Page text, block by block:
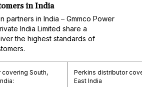
in India
partners in India – Gmmco Power
India Limited share a
the highest standards of
South,
Perkins distributor
East India